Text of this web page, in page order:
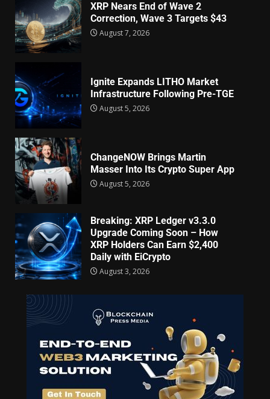
XRP Nears End of Wave 2
Correction, Wave 3 Targets $43
August 7, 2026
Ignite Expands LITHO Market
Infrastructure Following Pre-TGE
August 5, 2026
ChangeNOW Brings Martin
Masser Into Its Crypto Super App
August 5, 2026
Breaking: XRP Ledger v3.3.0
Upgrade Coming Soon – How
XRP Holders Can Earn $2,400
Daily with EiCrypto
August 3, 2026